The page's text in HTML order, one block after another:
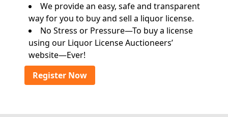
We provide an easy, safe and transparent
way for you to buy and sell a liquor license.
No Stress or Pressure—To buy a license
using our Liquor License Auctioneers’
website—Ever!
Register Now